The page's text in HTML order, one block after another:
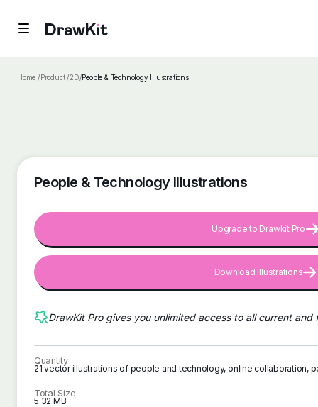
Home /Product /2D/People & Technology Illustrations
People & Technology Illustrations
Upgrade to Drawkit Pro
Download Illustrations
DrawKit Pro gives you unlimited access to all current and
Quantity
21 vector illustrations of people and technology, online collaboration,
Total Size
5.32 MB